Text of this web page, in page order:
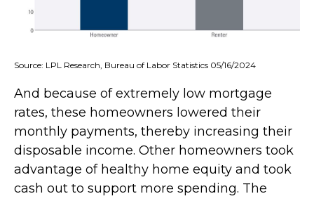
Source: LPL Research, Bureau of Labor Statistics 05/16/2024
And because of extremely low mortgage
rates, these homeowners lowered their
monthly payments, thereby increasing their
disposable income. Other homeowners took
advantage of healthy home equity and took
cash out to support more spending. The